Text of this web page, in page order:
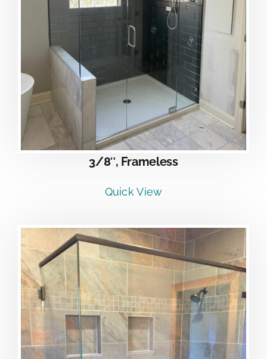
3/8″, Frameless
Quick View